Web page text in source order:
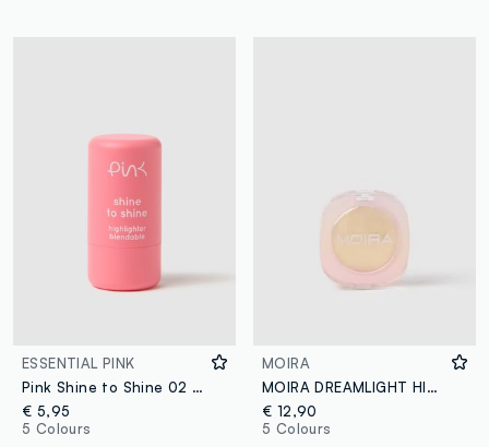
ESSENTIAL PINK
Pink Shine to Shine 02 ROSE TOUCH
€ 5,95
5 Colours
MOIRA
MOIRA DREAMLIGHT HIGHLIGHTER 006 GOLD FROST ILLUMINATOR - Korean makeup
€ 12,90
5 Colours